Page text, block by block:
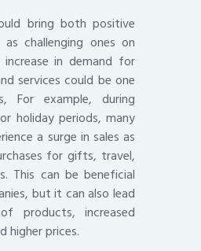
bring both positive
challenging ones on
increase in demand for
services could be one
For example, during
holiday periods, many
a surge in sales as
for gifts, travel,
This can be beneficial
but it can also lead
products, increased
higher prices.